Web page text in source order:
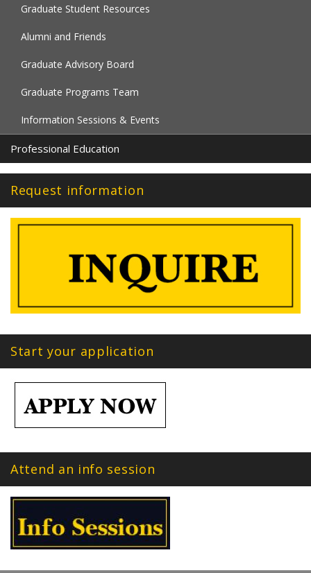
Graduate Student Resources
Alumni and Friends
Graduate Advisory Board
Graduate Programs Team
Information Sessions & Events
Professional Education
Request information
Start your application
Attend an info session